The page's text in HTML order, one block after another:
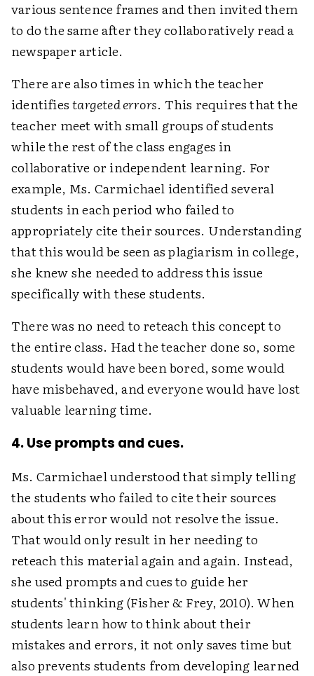
various sentence frames and then invited them
to do the same after they collaboratively read a
newspaper article.
There are also times in which the teacher
identifiestargeted errors. This requires that the
teacher meet with small groups of students
while the rest of the class engages in
collaborative or independent learning. For
example, Ms. Carmichael identified several
students in each period who failed to
appropriately cite their sources. Understanding
that this would be seen as plagiarism in college,
she knew she needed to address this issue
specifically with these students.
There was no need to reteach this concept to
the entire class. Had the teacher done so, some
students would have been bored, some would
have misbehaved, and everyone would have lost
valuable learning time.
4. Use prompts and cues.
Ms. Carmichael understood that simply telling
the students who failed to cite their sources
about this error would not resolve the issue.
That would only result in her needing to
reteach this material again and again. Instead,
she used prompts and cues to guide her
students' thinking (Fisher & Frey, 2010). When
students learn how to think about their
mistakes and errors, it not only saves time but
also prevents students from developing learned